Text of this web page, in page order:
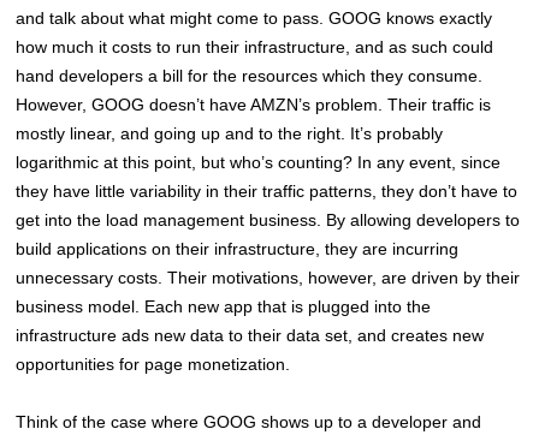
and talk about what might come to pass. GOOG knows exactly
how much it costs to run their infrastructure, and as such could
hand developers a bill for the resources which they consume.
However, GOOG doesn’t have AMZN’s problem. Their traffic is
mostly linear, and going up and to the right. It’s probably
logarithmic at this point, but who’s counting? In any event, since
they have little variability in their traffic patterns, they don’t have to
get into the load management business. By allowing developers to
build applications on their infrastructure, they are incurring
unnecessary costs. Their motivations, however, are driven by their
business model. Each new app that is plugged into the
infrastructure ads new data to their data set, and creates new
opportunities for page monetization.
Think of the case where GOOG shows up to a developer and